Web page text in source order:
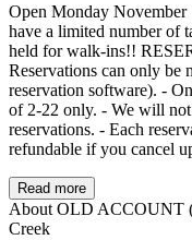
Open Monday November
have a limited number of
held for walk-ins!! RESERVATION INFORMATION: -
Reservations can only be
reservation software). -
of 2-22 only. - We will
reservations. - Each reservation is for 2 hours. - Reservations are
refundable if you cancel
Deposits are $10.00 +
We reserve the right to
minutes late. Interested in a Private Event of over 20 people? Party
Read more
About OLD ACCOUNT
Creek